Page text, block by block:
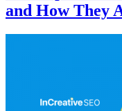
and How They